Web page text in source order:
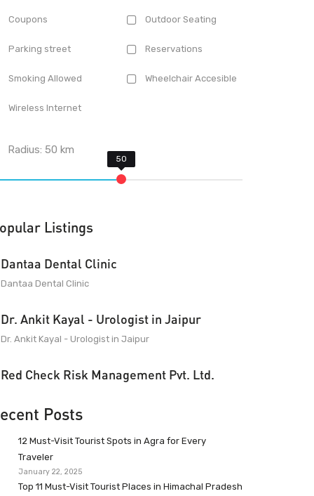
Coupons Outdoor Seating
Parking street Reservations
Smoking Allowed Wheelchair Accesible
Wireless Internet
Radius:50 km
Listings
Dantaa Dental Clinic
Dantaa Dental Clinic
Dr. Ankit Kayal - Urologist in Jaipur
Dr. Ankit Kayal - Urologist in Jaipur
Red Check Risk Management Pvt. Ltd.
Posts
12 Must-Visit Tourist Spots in Agra for Every
Traveler
January 22, 2025
Top 11 Must-Visit Tourist Places in Himachal Pradesh